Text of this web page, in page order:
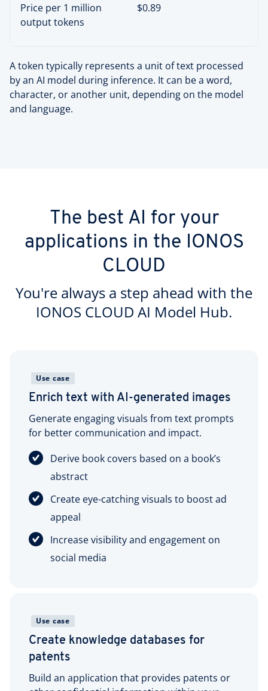
Price per 1 million
output tokens
$0.89
A token typically represents a unit of text processed
by an AI model during inference. It can be a word,
character, or another unit, depending on the model
and language.
The best AI for your
applications in the IONOS
CLOUD
You're always a step ahead with the
IONOS CLOUD AI Model Hub.
Use case
Enrich text with AI-generated images
Generate engaging visuals from text prompts
for better communication and impact.
Derive book covers based on a book’s
abstract
Create eye-catching visuals to boost ad
appeal
Increase visibility and engagement on
social media
Use case
Create knowledge databases for
patents
Build an application that provides patents or